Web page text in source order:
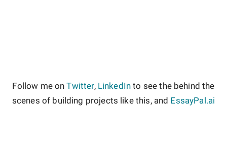
Follow me on Twitter, LinkedIn to see the behind the
scenes of building projects like this, and EssayPal.ai